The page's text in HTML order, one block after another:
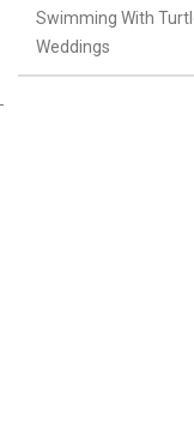
Swimming With
Weddings